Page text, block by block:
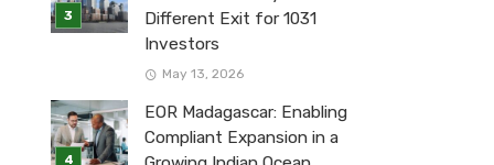
Different Exit for 1031
Investors
May 13, 2026
EOR Madagascar: Enabling
Compliant Expansion in a